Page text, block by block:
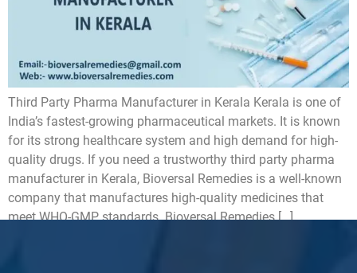
Third Party Pharma Manufacturer in Kerala Kerala is one of
India’s fastest-growing pharmaceutical markets. It is known
for its strong healthcare system and high demand for high-
quality drugs. If you need a trustworthy third party pharma
manufacturer in Kerala, Bioversal Remedies is a well-known
company that manufactures high-quality medicines that
meet WHO-GMP standards. Bioversal Remedies […]